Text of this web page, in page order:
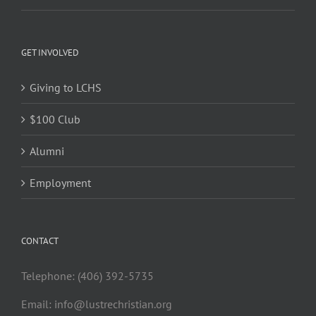
GET INVOLVED
Giving to LCHS
$100 Club
Alumni
Employment
CONTACT
Telephone: (406) 392-5735
Email: info@lustrechristian.org